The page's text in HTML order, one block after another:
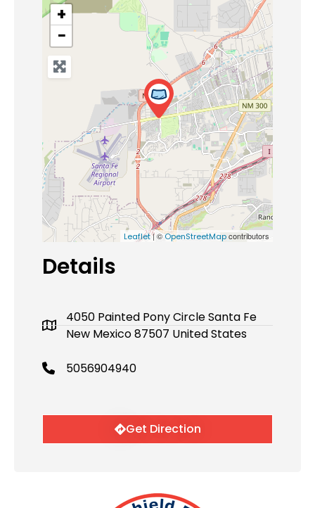
+
−
Leaflet| ©OpenStreetMapcontributors
Details
4050 Painted Pony Circle Santa Fe
New Mexico 87507 United States
5056904940
Get Direction